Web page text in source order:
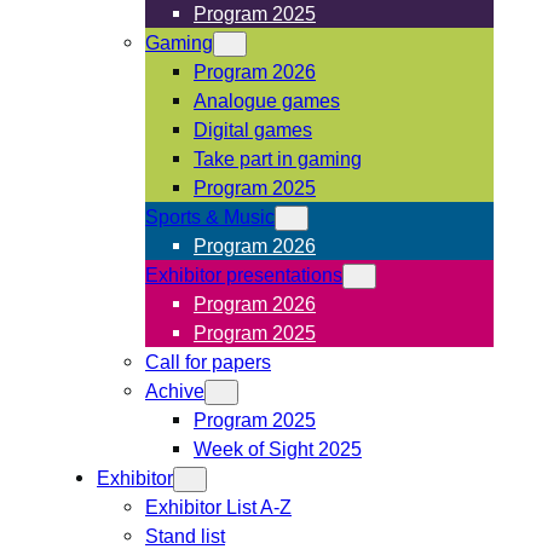
Program 2025
Gaming
Program 2026
Analogue games
Digital games
Take part in gaming
Program 2025
Sports & Music
Program 2026
Exhibitor presentations
Program 2026
Program 2025
Call for papers
Achive
Program 2025
Week of Sight 2025
Exhibitor
Exhibitor List A-Z
Stand list